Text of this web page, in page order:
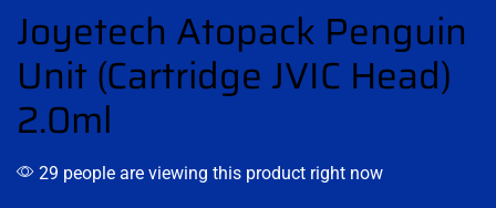
Joyetech Atopack Penguin
Unit (Cartridge JVIC Head)
2.0ml
29 people are viewing this product right now